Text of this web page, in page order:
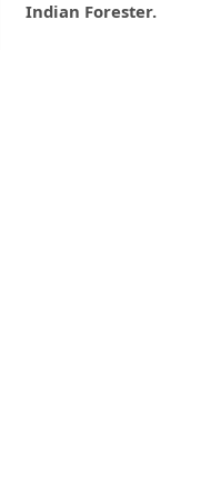
Indian Forester.